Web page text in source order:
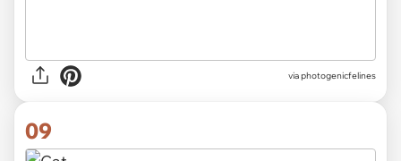
viaphotogenicfelines
09